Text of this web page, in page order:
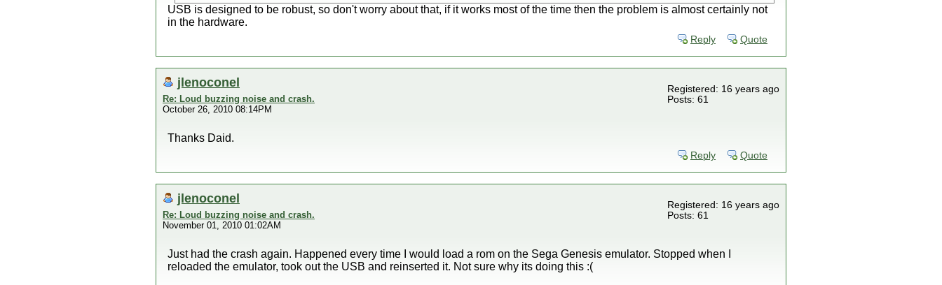
USB is designed to be robust, so don't worry about that, if it works most of the time then the problem is almost certainly not
in the hardware.
Reply Quote
jlenoconel
Re: Loud buzzing noise and crash.
October 26, 2010 08:14PM
Registered: 16 years ago
Posts: 61
Thanks Daid.
Reply Quote
jlenoconel
Re: Loud buzzing noise and crash.
November 01, 2010 01:02AM
Registered: 16 years ago
Posts: 61
Just had the crash again. Happened every time I would load a rom on the Sega Genesis emulator. Stopped when I
reloaded the emulator, took out the USB and reinserted it. Not sure why its doing this :(